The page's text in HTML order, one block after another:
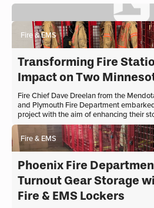
not only improve functionality
elevate the aesthetics of their
workspace. Their quest led them
GearGrid, a company renowned
sturdy and authentic firehouse
Fire & EMS
Transforming Fire
Impact on Two
Fire Chief Dave Dreelan from the
and Plymouth Fire Department
project with the aim of enhancing their
to learn about their partnership with
transformation their fire station
Fire & EMS
Phoenix Fire
Turnout Gear Storage
Fire & EMS Lockers